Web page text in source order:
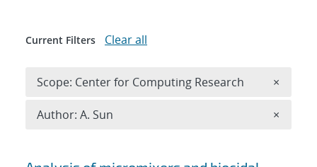
Current Filters Clear all
Scope: Center for Computing Research ×
Author: A. Sun ×